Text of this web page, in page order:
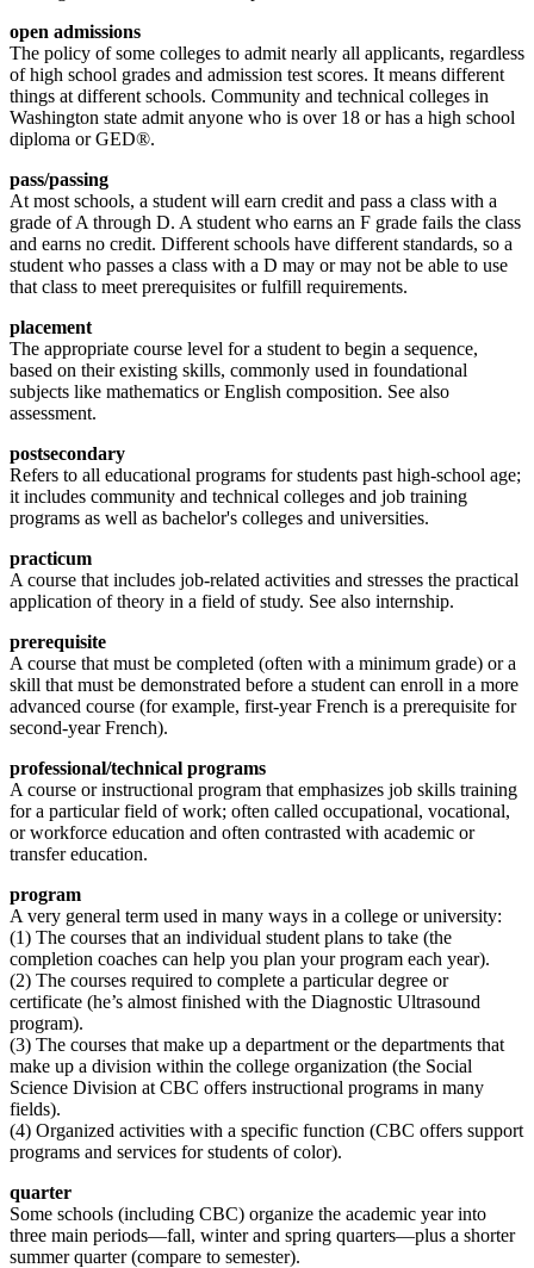
open admissions
The policy of some colleges to admit nearly all applicants, regardless
of high school grades and admission test scores. It means different
things at different schools. Community and technical colleges in
Washington state admit anyone who is over 18 or has a high school
diploma or GED®.
pass/passing
At most schools, a student will earn credit and pass a class with a
grade of A through D. A student who earns an F grade fails the class
and earns no credit. Different schools have different standards, so a
student who passes a class with a D may or may not be able to use
that class to meet prerequisites or fulfill requirements.
placement
The appropriate course level for a student to begin a sequence,
based on their existing skills, commonly used in foundational
subjects like mathematics or English composition. See also
assessment.
postsecondary
Refers to all educational programs for students past high-school age;
it includes community and technical colleges and job training
programs as well as bachelor's colleges and universities.
practicum
A course that includes job-related activities and stresses the practical
application of theory in a field of study. See also internship.
prerequisite
A course that must be completed (often with a minimum grade) or a
skill that must be demonstrated before a student can enroll in a more
advanced course (for example, first-year French is a prerequisite for
second-year French).
professional/technical programs
A course or instructional program that emphasizes job skills training
for a particular field of work; often called occupational, vocational,
or workforce education and often contrasted with academic or
transfer education.
program
A very general term used in many ways in a college or university:
(1) The courses that an individual student plans to take (the
completion coaches can help you plan your program each year).
(2) The courses required to complete a particular degree or
certificate (he’s almost finished with the Diagnostic Ultrasound
program).
(3) The courses that make up a department or the departments that
make up a division within the college organization (the Social
Science Division at CBC offers instructional programs in many
fields).
(4) Organized activities with a specific function (CBC offers support
programs and services for students of color).
quarter
Some schools (including CBC) organize the academic year into
three main periods—fall, winter and spring quarters—plus a shorter
summer quarter (compare to semester).